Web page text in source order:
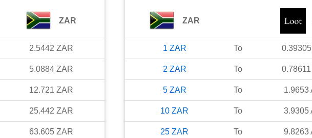
ZAR
2.5442 ZAR
5.0884 ZAR
12.721 ZAR
25.442 ZAR
63.605 ZAR
ZAR
1 ZAR To 0.39305
2 ZAR To 0.78611
5 ZAR To 1.9653
10 ZAR To 3.9305
25 ZAR To 9.8263